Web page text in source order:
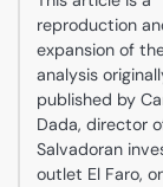
reproduction
expansion of
analysis
published by
Dada, director
Salvadoran
outlet El Faro,